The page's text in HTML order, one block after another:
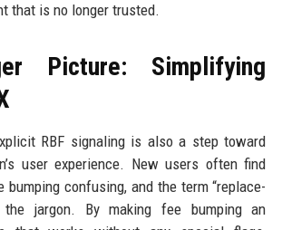
that is no longer trusted.
Picture: Simplifying
RBF signaling is also a step toward
user experience. New users often find
confusing, and the term “replace-
jargon. By making fee bumping an